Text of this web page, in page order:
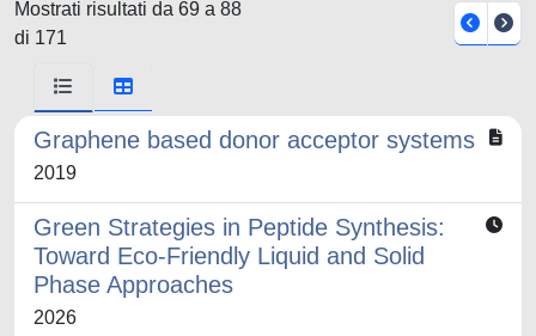
Mostrati risultati da 69 a 88
di 171
Graphene based donor acceptor systems
2019
Green Strategies in Peptide Synthesis:
Toward Eco-Friendly Liquid and Solid
Phase Approaches
2026